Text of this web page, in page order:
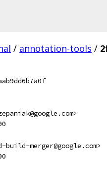
/ annotation-tools /
merger@google.com>